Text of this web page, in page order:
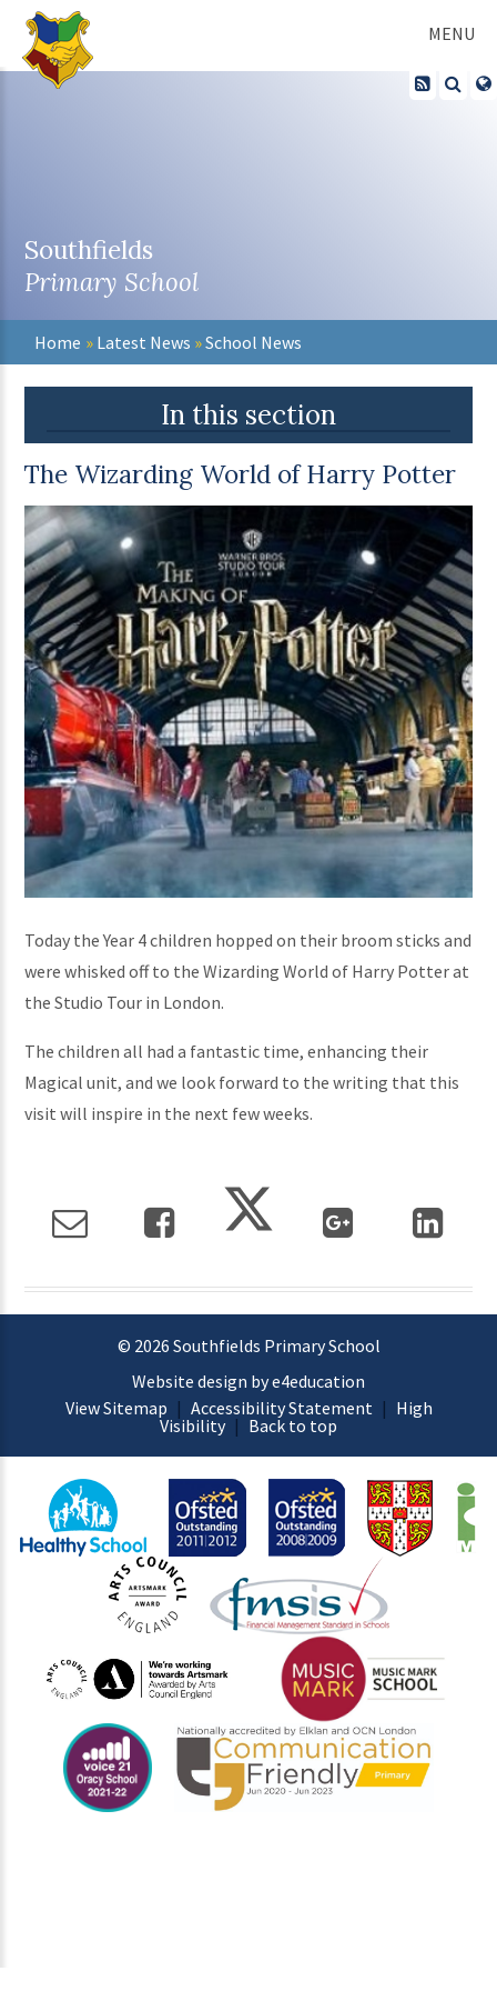
Skip to content ↓
MENU
Southfields
Primary School
Home » Latest News »School News
In this section
The Wizarding World of Harry Potter
Today the Year 4 children hopped on their broom sticks and
were whisked off to the Wizarding World of Harry Potter at
the Studio Tour in London.
The children all had a fantastic time, enhancing their
Magical unit, and we look forward to the writing that this
visit will inspire in the next few weeks.
© 2026 Southfields Primary School
Website design by e4education
View Sitemap | Accessibility Statement | High
Visibility | Back to top